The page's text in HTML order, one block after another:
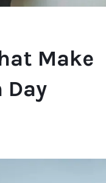
Make
Day